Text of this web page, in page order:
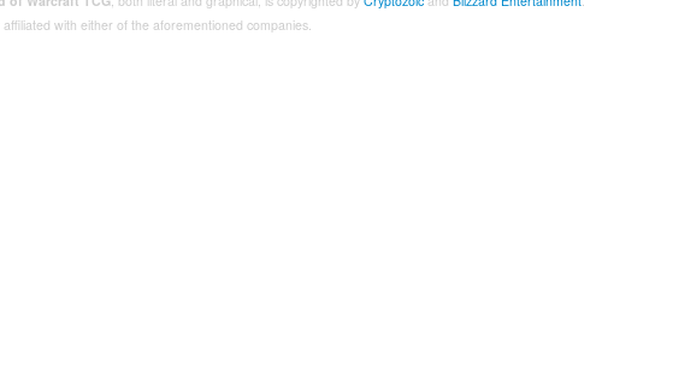
with either of the aforementioned companies.